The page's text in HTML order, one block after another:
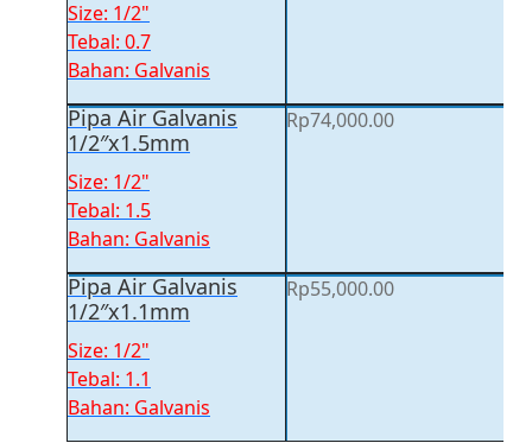
Size: 1/2"
Tebal: 0.7
Bahan: Galvanis
Pipa Air Galvanis
1/2″x1.5mm
Size: 1/2"
Tebal: 1.5
Bahan: Galvanis
Rp74,000.00
Pipa Air Galvanis
1/2″x1.1mm
Size: 1/2"
Tebal: 1.1
Bahan: Galvanis
Rp55,000.00